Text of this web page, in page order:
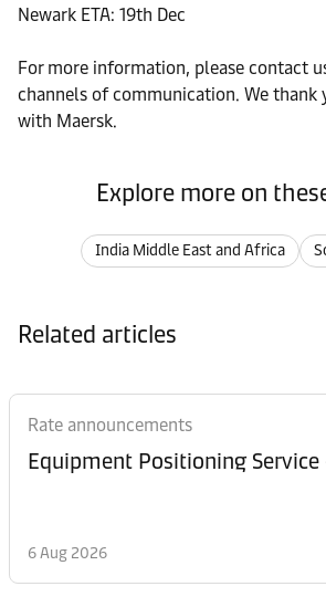
Newark ETA: 19th Dec
For more information, please contact
channels of communication. We thank
with Maersk.
Explore more on
India Middle East and Africa
Related articles
Rate announcements
6 Aug 2026